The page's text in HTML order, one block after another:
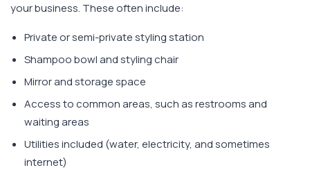
your business. These often include:
Private or semi-private styling station
Shampoo bowl and styling chair
Mirror and storage space
Access to common areas, such as restrooms and
waiting areas
Utilities included (water, electricity, and sometimes
internet)